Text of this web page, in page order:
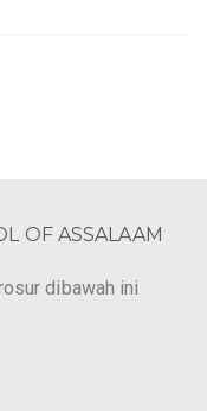
OF ASSALAAM
dibawah ini